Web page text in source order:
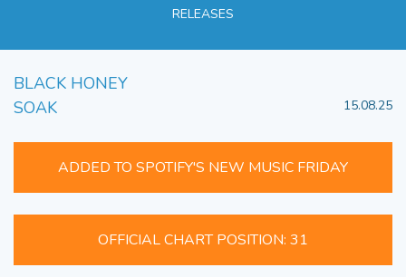
RELEASES
BLACK HONEY
SOAK
15.08.25
ADDED TO SPOTIFY'S NEW MUSIC FRIDAY
OFFICIAL CHART POSITION: 31